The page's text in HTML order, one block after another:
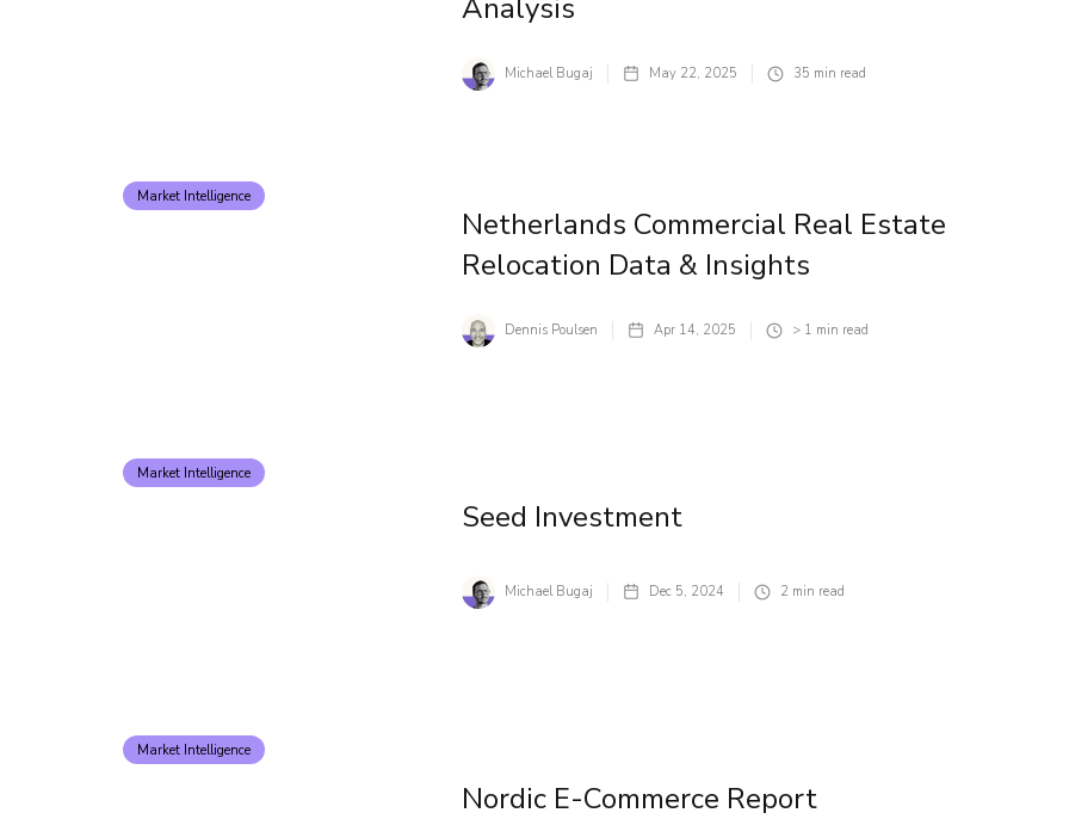
Analysis
Michael Bugaj May 22, 2025 35 min read
Market Intelligence
Netherlands Commercial Real Estate
Relocation Data & Insights
Dennis Poulsen Apr 14, 2025 > 1 min read
Market Intelligence
Seed Investment
Michael Bugaj Dec 5, 2024 2 min read
Market Intelligence
Nordic E-Commerce Report